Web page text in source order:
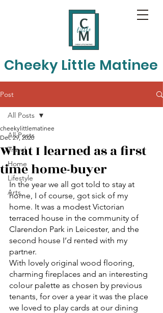
Cheeky Little Matinee
Post
All Posts
Travel
Home
Lifestyle
Arts
All Posts
What I learned as a first
time home-buyer
cheekylittlematinee
Dec 29, 2020
In the year we all got told to stay at
home, I of course, got sick of my
home. It was a modest Victorian
terraced house in the community of
Clarendon Park in Leicester, and the
second house I’d rented with my
partner.
With lovely original wood flooring,
charming fireplaces and an interesting
colour palette as chosen by previous
tenants, for over a year it was the place
we loved to play cards at our dining